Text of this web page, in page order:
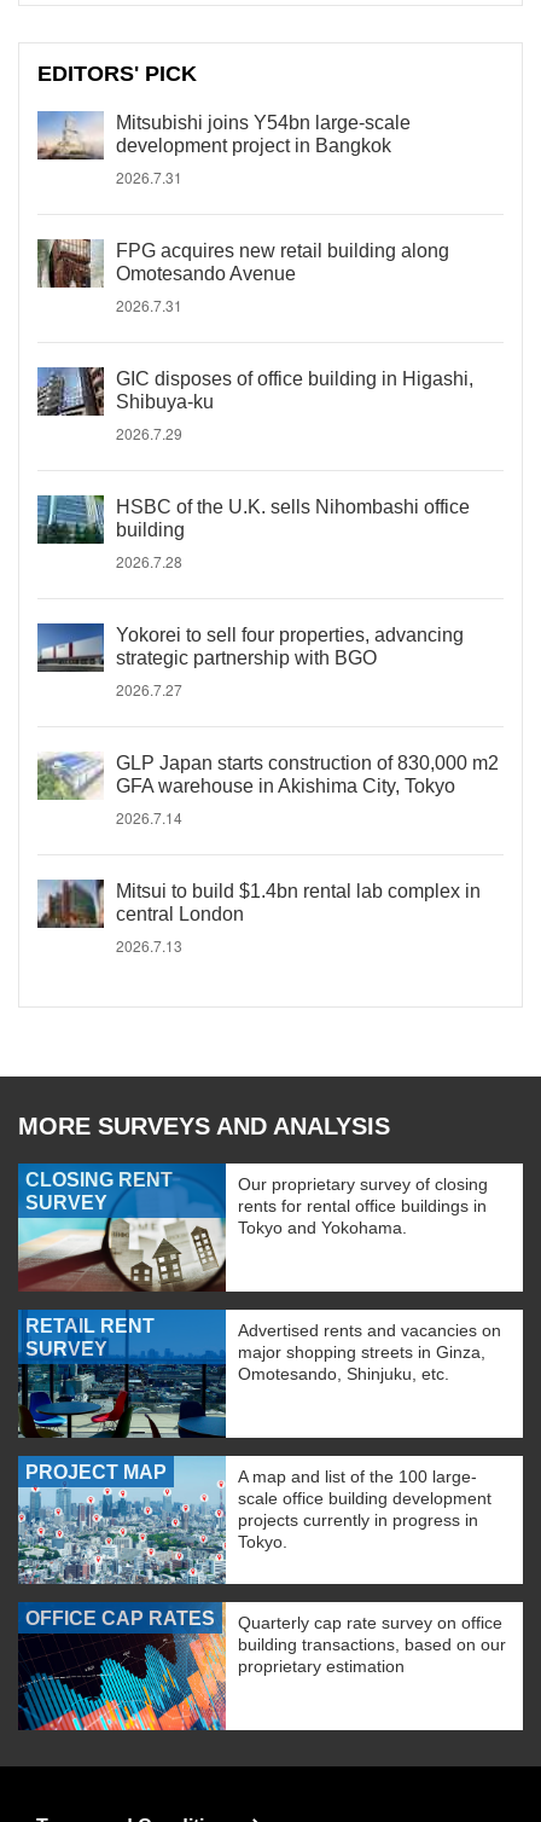
EDITORS' PICK
Mitsubishi joins Y54bn large-scale
development project in Bangkok
2026.7.31
FPG acquires new retail building along
Omotesando Avenue
2026.7.31
GIC disposes of office building in Higashi,
Shibuya-ku
2026.7.29
HSBC of the U.K. sells Nihombashi office
building
2026.7.28
Yokorei to sell four properties, advancing
strategic partnership with BGO
2026.7.27
GLP Japan starts construction of 830,000 m2
GFA warehouse in Akishima City, Tokyo
2026.7.14
Mitsui to build $1.4bn rental lab complex in
central London
2026.7.13
MORE SURVEYS AND ANALYSIS
CLOSING RENT
SURVEY
Our proprietary survey of closing
rents for rental office buildings in
Tokyo and Yokohama.
RETAIL RENT
SURVEY
Advertised rents and vacancies on
major shopping streets in Ginza,
Omotesando, Shinjuku, etc.
PROJECT MAP
A map and list of the 100 large-
scale office building development
projects currently in progress in
Tokyo.
OFFICE CAP RATES
Quarterly cap rate survey on office
building transactions, based on our
proprietary estimation